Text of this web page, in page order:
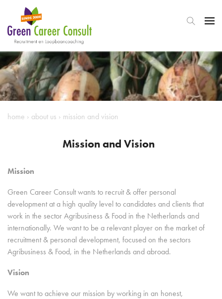
home › about us › mission and vision
Mission and Vision
Mission
Green Career Consult wants to recruit & offer personal
development at a high quality level to candidates and clients that
work in the sector Agribusiness & Food in the Netherlands and
internationally. We want to be a relevant player on the market of
recruitment & personal development, focused on the sectors
Agribusiness & Food, in the Netherlands and abroad.
Vision
We want to achieve our mission by working in an honest,